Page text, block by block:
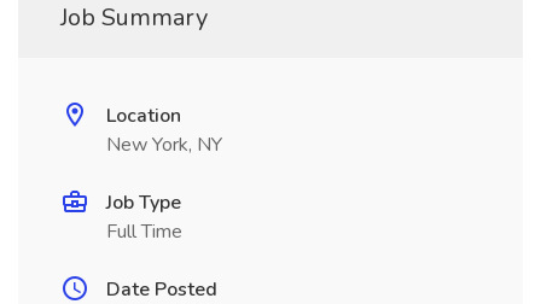
Job Summary
Location
New York, NY
Job Type
Full Time
Date Posted